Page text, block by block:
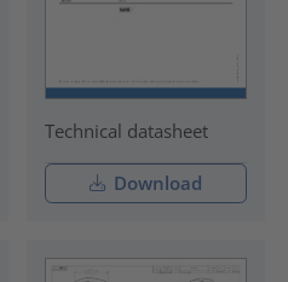
Technical datasheet
Download